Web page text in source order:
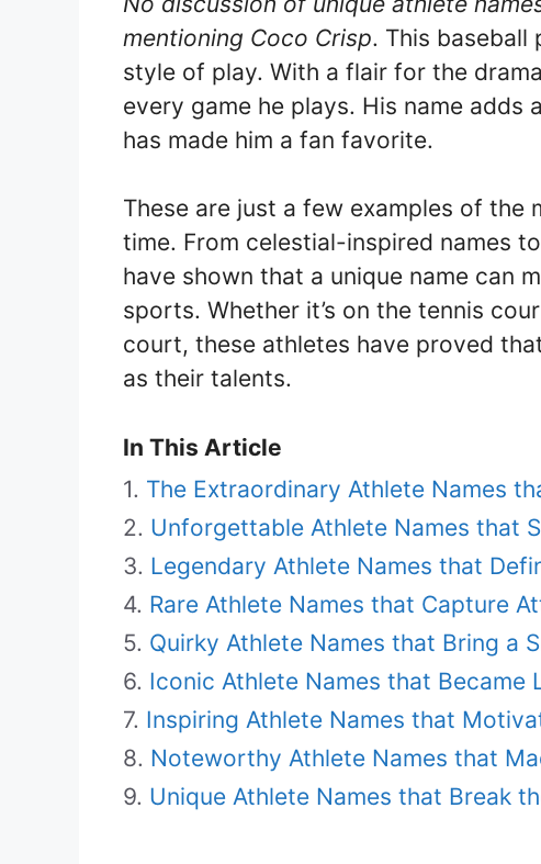
mentioning Coco Crisp. This baseball
style of play. With a flair for the
every game he plays. His name
has made him a fan favorite.
These are just a few examples of the
time. From celestial-inspired names
have shown that a unique name can
sports. Whether it’s on the tennis
court, these athletes have proved
as their talents.
In This Article
The Extraordinary Athlete Names
Unforgettable Athlete Names that
Legendary Athlete Names that
Rare Athlete Names that Capture
Quirky Athlete Names that Bring a
Iconic Athlete Names that Became
Inspiring Athlete Names that
Noteworthy Athlete Names that
Unique Athlete Names that Break